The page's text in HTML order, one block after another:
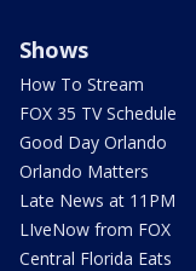
Shows
How To Stream
FOX 35 TV Schedule
Good Day Orlando
Orlando Matters
Late News at 11PM
LIveNow from FOX
Central Florida Eats